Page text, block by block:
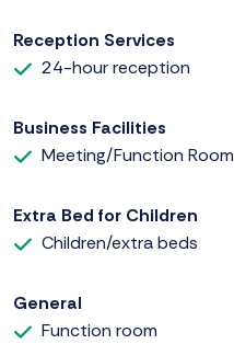
Reception Services
24-hour reception
Business Facilities
Meeting/Function Room
Extra Bed for Children
Children/extra beds
General
Function room